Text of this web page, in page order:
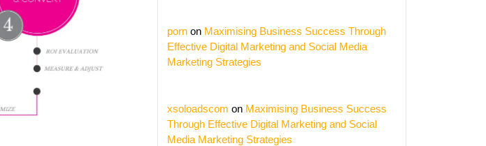
porn on Maximising Business Success Through
Effective Digital Marketing and Social Media
Marketing Strategies
xsoloadscom on Maximising Business Success
Through Effective Digital Marketing and Social
Media Marketing Strategies